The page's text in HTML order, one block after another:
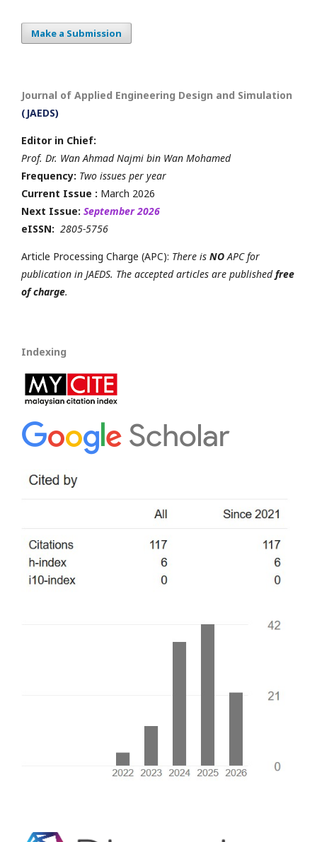
Make a Submission
Journal of Applied Engineering Design and Simulation
(JAEDS)
Editor in Chief:
Prof. Dr. Wan Ahmad Najmi bin Wan Mohamed
Frequency: Two issues per year
Current Issue : March 2026
Next Issue: September 2026
eISSN: 2805-5756
Article Processing Charge (APC): There is NOAPC for
publication in JAEDS. The accepted articles are publishedfree
of charge.
Indexing